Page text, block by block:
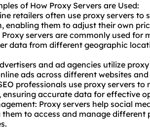
of How Proxy Servers are Used:
retailers often use proxy servers to
enabling them to adjust their own
Proxy servers are commonly used for
data from different geographic
and ad agencies utilize
ads across different websites
professionals use proxy servers
accurate data for effective
Proxy servers help social
to access and manage